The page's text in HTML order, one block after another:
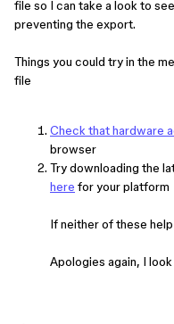
file so I can take a look to
preventing the export.
Things you could try in the
file
Check that hardware
browser
Try downloading the
here for your platform
If neither of these
Apologies again, I